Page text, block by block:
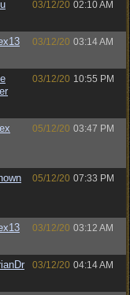
03/12/20 02:10 AM
03/12/20 03:14 AM
03/12/20 10:55 PM
05/12/20 03:47 PM
05/12/20 07:33 PM
03/12/20 03:12 AM
03/12/20 04:14 AM